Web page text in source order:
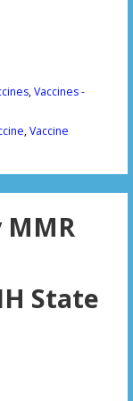
,Vaccines -
,Vaccine
MMR
State